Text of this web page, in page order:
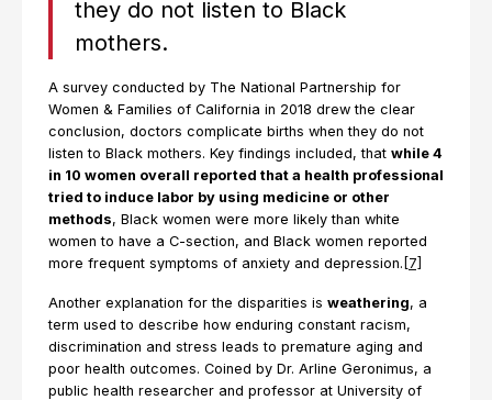
they do not listen to Black
mothers.
A survey conducted by The National Partnership for
Women & Families of California in 2018 drew the clear
conclusion, doctors complicate births when they do not
listen to Black mothers. Key findings included, that while 4
in 10 women overall reported that a health professional
tried to induce labor by using medicine or other
methods, Black women were more likely than white
women to have a C-section, and Black women reported
more frequent symptoms of anxiety and depression. [7]
Another explanation for the disparities is weathering, a
term used to describe how enduring constant racism,
discrimination and stress leads to premature aging and
poor health outcomes. Coined by Dr. Arline Geronimus, a
public health researcher and professor at University of